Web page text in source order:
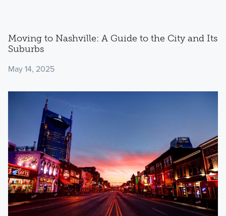
Moving to Nashville: A Guide to the City and Its
Suburbs
May 14, 2025